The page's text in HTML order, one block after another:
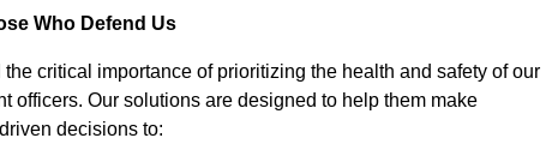
Who Defend Us
critical importance of prioritizing the health and safety of our
officers. Our solutions are designed to help them make
decisions to: